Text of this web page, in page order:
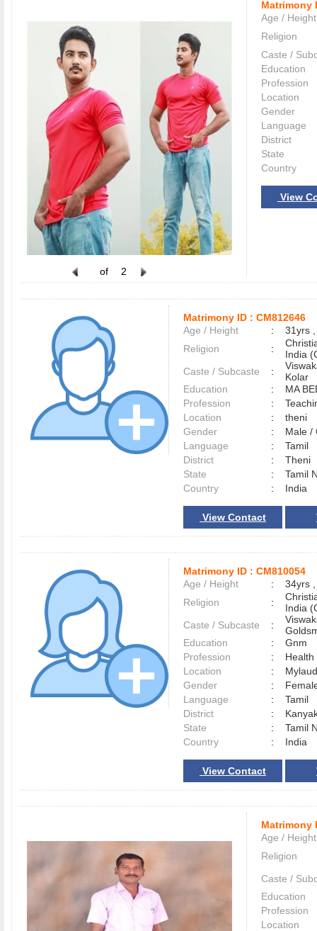
of 2
Matrimony
Age / Height
Religion
Caste /
Education
Profession
Location
Gender
Language
District
State
Country
View
Matrimony ID : CM812646
Age / Height
:
31yrs
Religion
:
India
Caste / Subcaste
:
Kolar
Education
:
MA
Profession
:
Location
:
theni
Gender
:
Male
Language
:
Tamil
District
:
Theni
State
:
Tamil
Country
: India
View Contact
Matrimony ID : CM810054
Age / Height
:
34yrs
Religion
:
India
Caste / Subcaste
:
Education
:
Gnm
Profession
:
Location
:
Gender
:
Language
:
Tamil
District
:
State
:
Tamil
Country
: India
View Contact
Matrimony
Age / Height
Religion
Caste /
Education
Profession
Location